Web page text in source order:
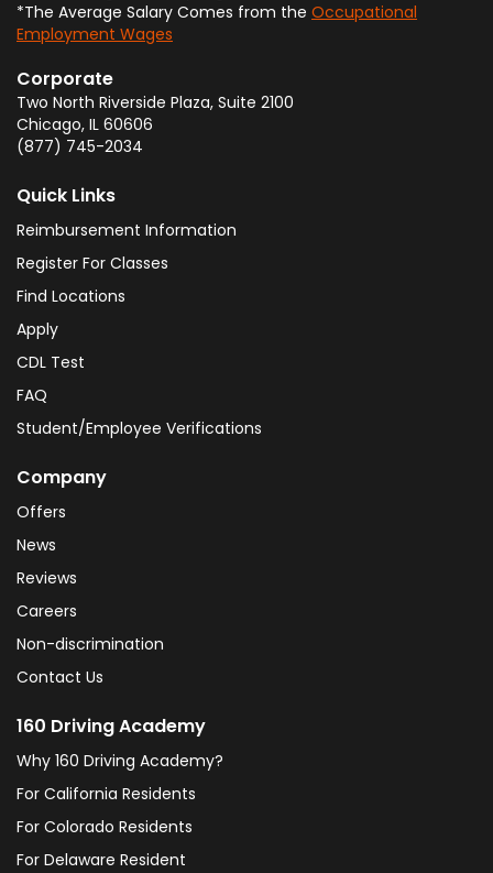
*The Average Salary Comes from the Occupational
Employment Wages
Corporate
Two North Riverside Plaza, Suite 2100
Chicago, IL 60606
(877) 745-2034
Quick Links
Reimbursement Information
Register For Classes
Find Locations
Apply
CDL Test
FAQ
Student/Employee Verifications
Company
Offers
News
Reviews
Careers
Non-discrimination
Contact Us
160 Driving Academy
Why 160 Driving Academy?
For California Residents
For Colorado Residents
For Delaware Resident